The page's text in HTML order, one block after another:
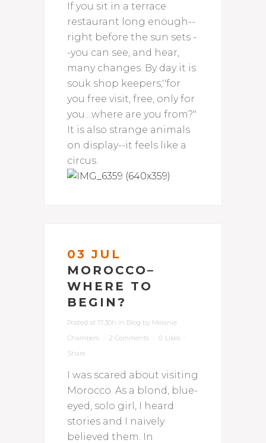
If you sit in a terrace
restaurant long enough--
right before the sun sets -
-you can see, and hear,
many changes. By day it is
souk shop keepers,''for
you free visit, free, only for
you....where are you from?"
It is also strange animals
on display--it feels like a
circus.
03 JUL
MOROCCO–
WHERE TO
BEGIN?
Posted at 17:30h in Blog by Melanie
Chambers
2 Comments 0 Likes
Share
I was scared about visiting
Morocco. As a blond, blue-
eyed, solo girl, I heard
stories and I naively
believed them. In